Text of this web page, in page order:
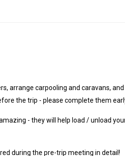
arrange carpooling and caravans,
the trip - please complete them
- they will help load / unload
during the pre-trip meeting in detail!